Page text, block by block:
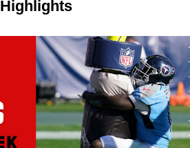
Highlights